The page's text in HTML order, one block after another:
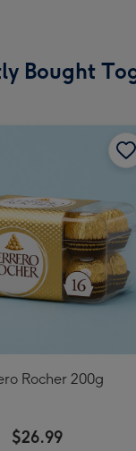
Bought
Rocher 200g
$26.99